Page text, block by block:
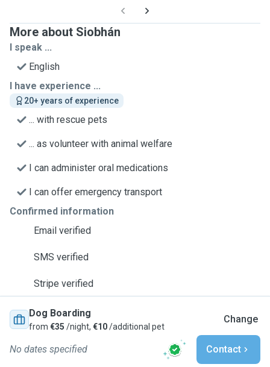
More about Siobhán
I speak ...
English
I have experience ...
20+ years of experience
... with rescue pets
... as volunteer with animal welfare
I can administer oral medications
I can offer emergency transport
Confirmed information
Email verified
SMS verified
Stripe verified
Dog Boarding
from €35 /night, €10/additional pet
Change
No dates specified Contact